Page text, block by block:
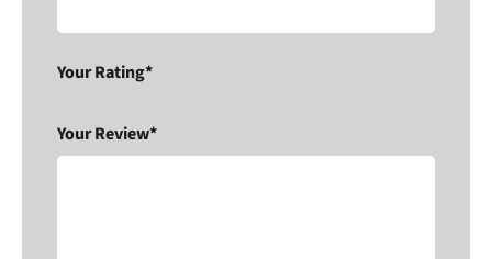
Your Rating*
Your Review*